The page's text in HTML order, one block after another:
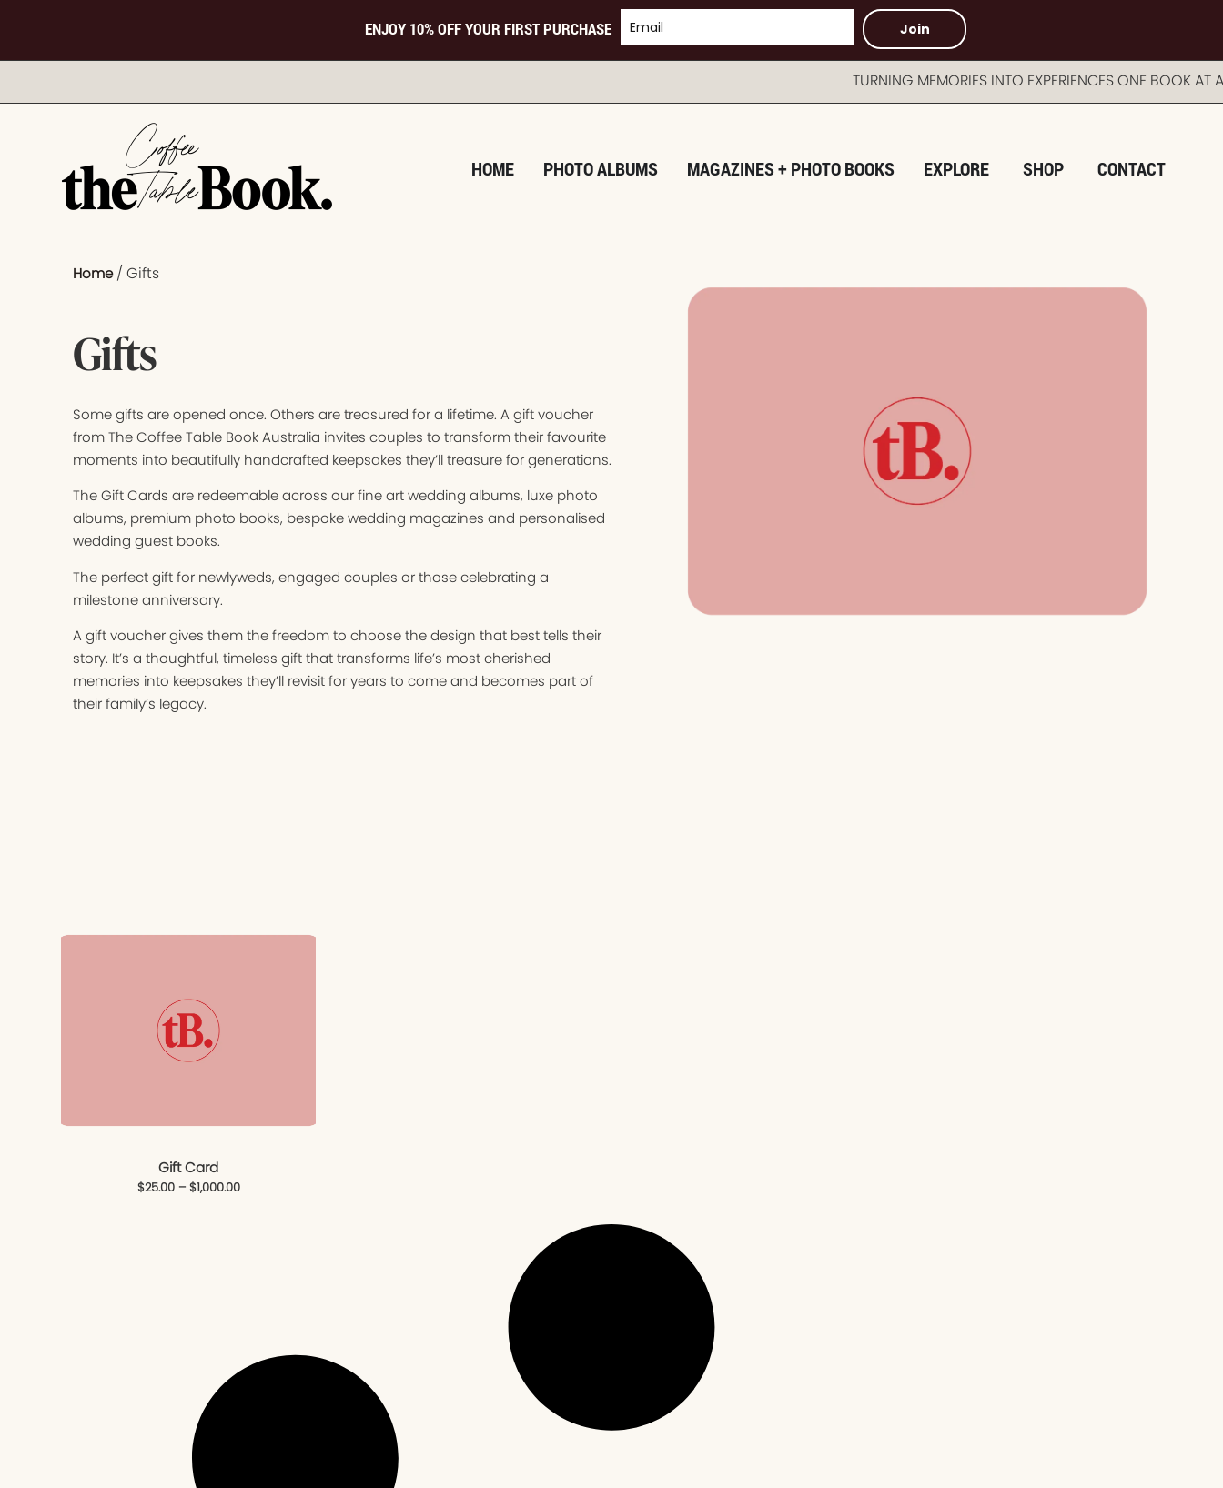
ENJOY 10% OFF YOUR FIRST PURCHASE Join
TURNING MEMORIES INTO EXPERIENCES ONE BOOK AT
HOME PHOTO ALBUMS MAGAZINES + PHOTO BOOKS EXPLORE SHOP CONTACT
Home/ Gifts
Gifts
Some gifts are opened once. Others are treasured for a lifetime. A gift voucher
from The Coffee Table Book Australia invites couples to transform their favourite
moments into beautifully handcrafted keepsakes they’ll treasure for generations.
The Gift Cards are redeemable across our fine art wedding albums, luxe photo
albums, premium photo books, bespoke wedding magazines and personalised
wedding guest books.
The perfect gift for newlyweds, engaged couples or those celebrating a
milestone anniversary.
A gift voucher gives them the freedom to choose the design that best tells their
story. It’s a thoughtful, timeless gift that transforms life’s most cherished
memories into keepsakes they’ll revisit for years to come and becomes part of
their family’s legacy.
Gift Card
$25.00 – $1,000.00